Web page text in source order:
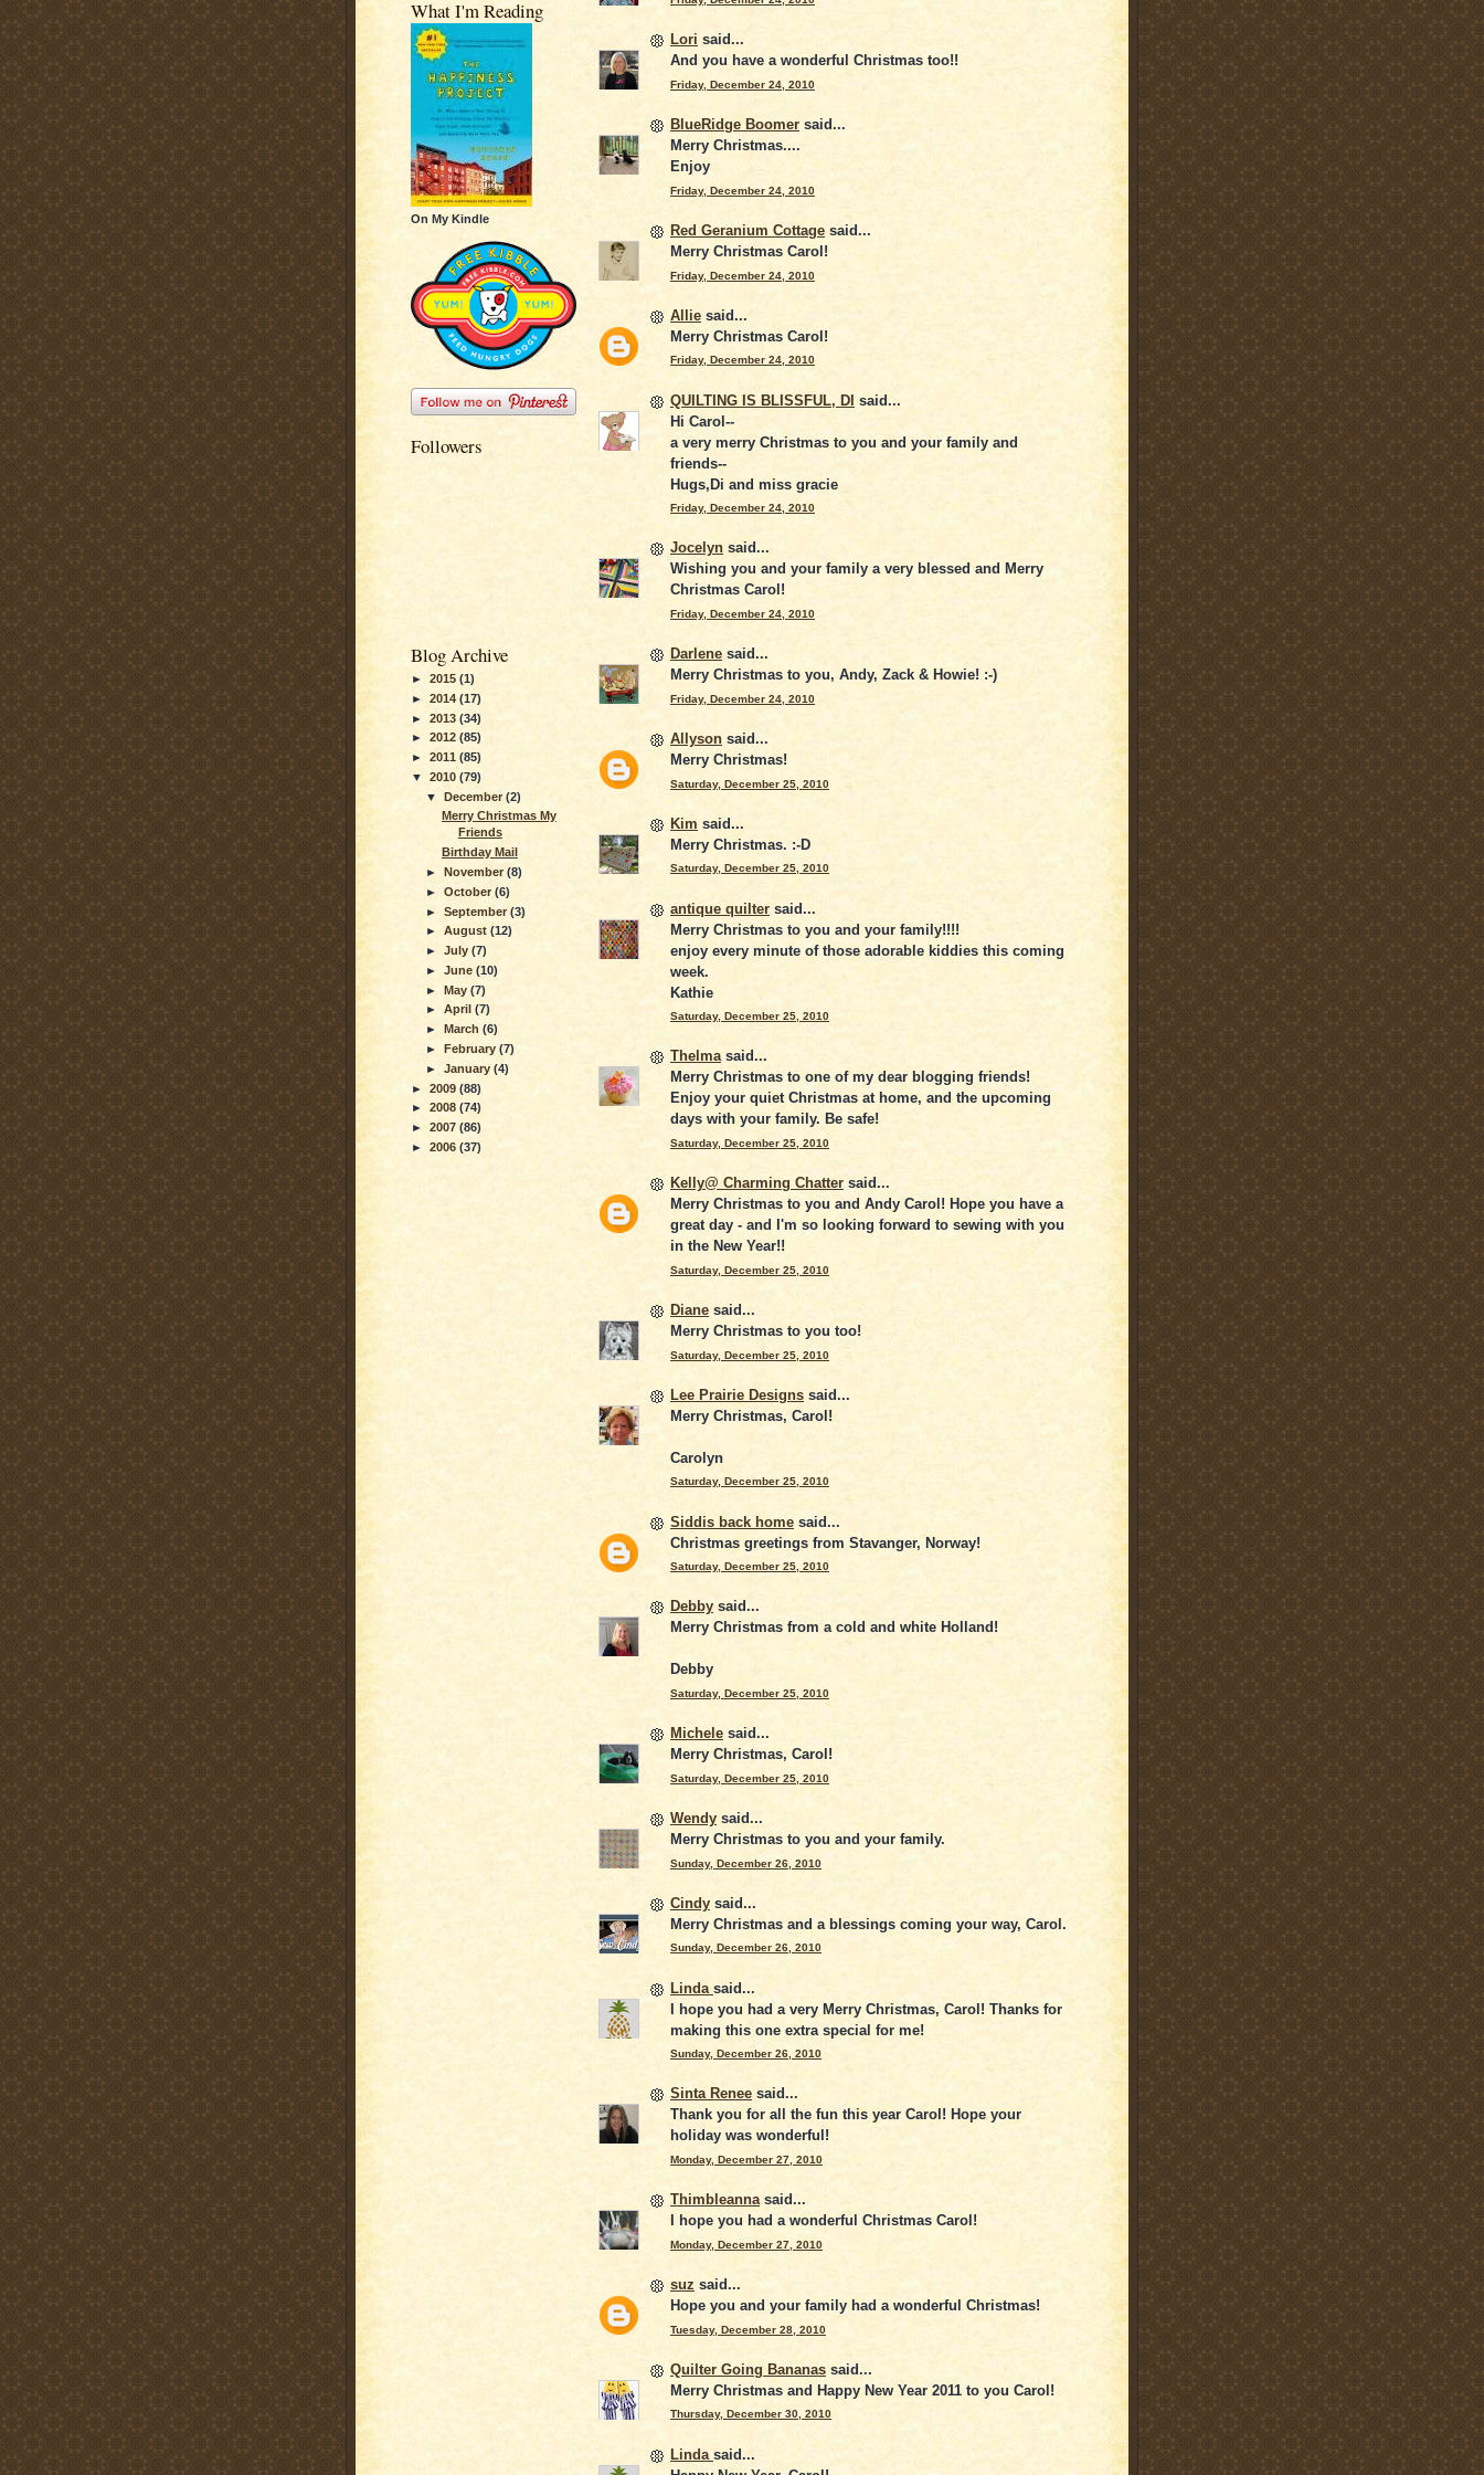
What I'm Reading
On My Kindle
Followers
Blog Archive
► 2015 (1)
► 2014 (17)
► 2013 (34)
► 2012 (85)
► 2011 (85)
▼ 2010 (79)
▼December(2)
Merry Christmas My
Friends
Birthday Mail
►November(8)
►October(6)
►September(3)
►August(12)
►July(7)
►June(10)
►May(7)
►April(7)
►
March(6)
►February(7)
►January(4)
► 2009 (88)
► 2008 (74)
► 2007 (86)
► 2006 (37)
Lori said...
And you have a wonderful Christmas too!!
Friday, December 24, 2010
BlueRidge Boomer said...
Merry Christmas....
Enjoy
Friday, December 24, 2010
Red Geranium Cottage said...
Merry Christmas Carol!
Friday, December 24, 2010
Allie said...
Merry Christmas Carol!
Friday, December 24, 2010
QUILTING IS BLISSFUL, DI said...
Hi Carol--
a very merry Christmas to you and your family and
friends--
Hugs,Di and miss gracie
Friday, December 24, 2010
Jocelyn said...
Wishing you and your family a very blessed and Merry
Christmas Carol!
Friday, December 24, 2010
Darlene said...
Merry Christmas to you, Andy, Zack & Howie! :-)
Friday, December 24, 2010
Allyson said...
Merry Christmas!
Saturday, December 25, 2010
Kim said...
Merry Christmas. :-D
Saturday, December 25, 2010
antique quilter said...
Merry Christmas to you and your family!!!!
enjoy every minute of those adorable kiddies this coming
week.
Kathie
Saturday, December 25, 2010
Thelmasaid...
Merry Christmas to one of my dear blogging friends!
Enjoy your quiet Christmas at home, and the upcoming
days with your family. Be safe!
Saturday, December 25, 2010
Kelly@ Charming Chatter said...
Merry Christmas to you and Andy Carol! Hope you have a
great day - and I'm so looking forward to sewing with you
in the New Year!!
Saturday, December 25, 2010
Diane said...
Merry Christmas to you too!
Saturday, December 25, 2010
Lee Prairie Designs said...
Merry Christmas, Carol!
Carolyn
Saturday, December 25, 2010
Siddis back home said...
Christmas greetings from Stavanger, Norway!
Saturday, December 25, 2010
Debby said...
Merry Christmas from a cold and white Holland!
Debby
Saturday, December 25, 2010
Michele said...
Merry Christmas, Carol!
Saturday, December 25, 2010
Wendy said...
Merry Christmas to you and your family.
Sunday, December 26, 2010
Cindy said...
Merry Christmas and a blessings coming your way, Carol.
Sunday, December 26, 2010
Linda said...
I hope you had a very Merry Christmas, Carol! Thanks for
making this one extra special for me!
Sunday, December 26, 2010
Sinta Renee said...
Thank you for all the fun this year Carol! Hope your
holiday was wonderful!
Monday, December 27, 2010
Thimbleannasaid...
I hope you had a wonderful Christmas Carol!
Monday, December 27, 2010
suz said...
Hope you and your family had a wonderful Christmas!
Tuesday, December 28, 2010
Quilter Going Bananas said...
Merry Christmas and Happy New Year 2011 to you Carol!
Thursday, December 30, 2010
Linda said...